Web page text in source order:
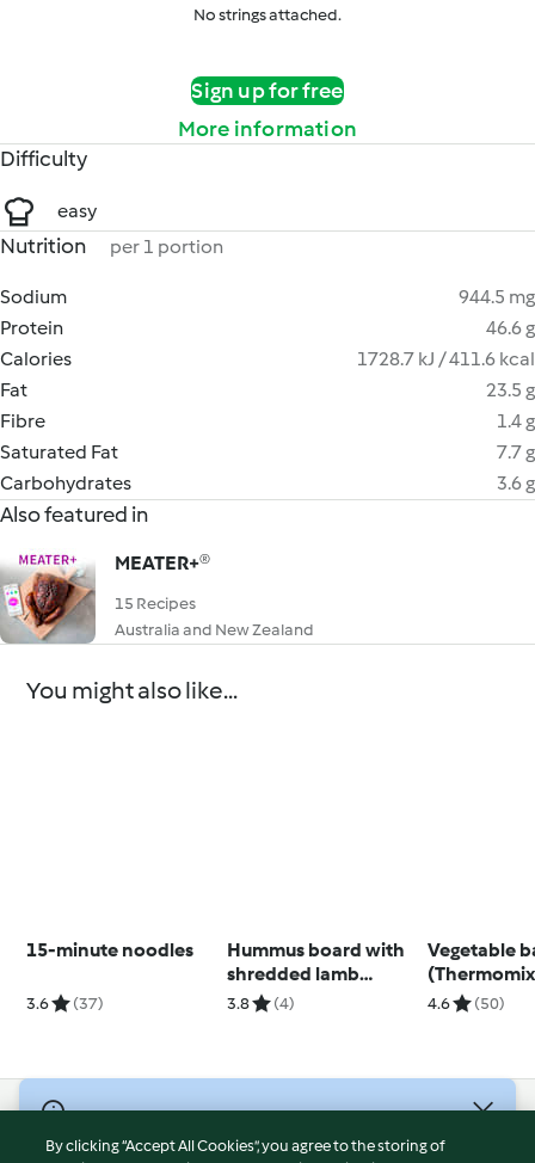
No strings attached.
Sign up for free
More information
Difficulty
easy
Nutrition per 1 portion
Sodium
944.5 mg
Protein
46.6 g
Calories
1728.7 kJ / 411.6 kcal
Fat
23.5 g
Fibre
1.4 g
Saturated Fat
7.7 g
Carbohydrates
3.6 g
Also featured in
MEATER+®
15 Recipes
Australia and New Zealand
You might also like...
15-minute noodles
3.6 (37)
Hummus board with
shredded lamb
(Diabetes)
3.8 (4)
Vegetable
using
4.6 (50)
By clicking “Accept All Cookies”, you agree to the storing of